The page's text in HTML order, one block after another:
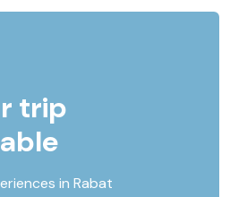
trip
in Rabat